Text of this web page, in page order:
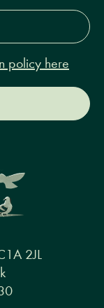
policy here
2JL